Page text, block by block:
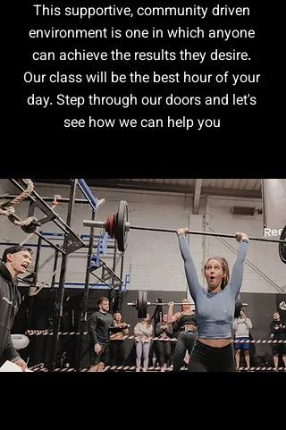
This supportive, community driven
environment is one in which anyone
can achieve the results they desire.
Our class will be the best hour of your
day. Step through our doors and let's
see how we can help you